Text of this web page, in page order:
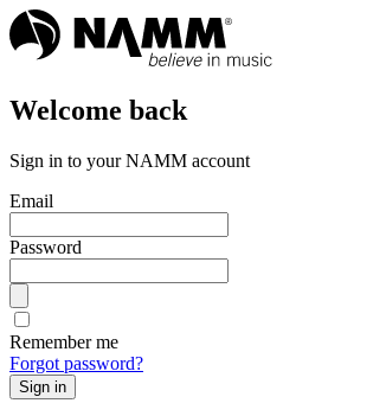
Welcome back
Sign in to your NAMM account
Email
Password
Remember me
Forgot password?
Sign in